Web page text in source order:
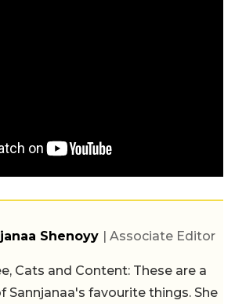
Shenoyy | Associate Editor
Cats and Content: These are a
Sannjanaa's favourite things. She